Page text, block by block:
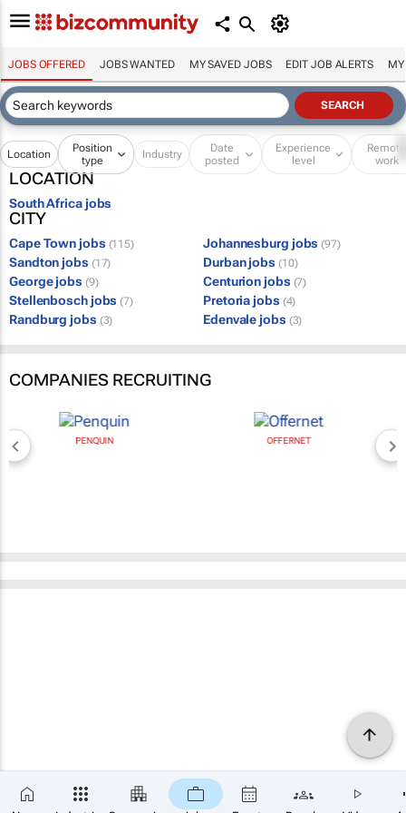
JOBS OFFERED JOBS WANTED MY SAVED JOBS EDIT JOB ALERTS MY
Location
Position
type
Industry
Date
posted
Experience
level
Remote
work
LOCATION
South Africa jobs
CITY
Cape Town jobs (115) Johannesburg jobs (97)
Sandton jobs (17) Durban jobs (10)
George jobs (9) Centurion jobs (7)
Stellenbosch jobs (7) Pretoria jobs (4)
Randburg jobs (3) Edenvale jobs (3)
COMPANIES RECRUITING
PENQUIN OFFERNET